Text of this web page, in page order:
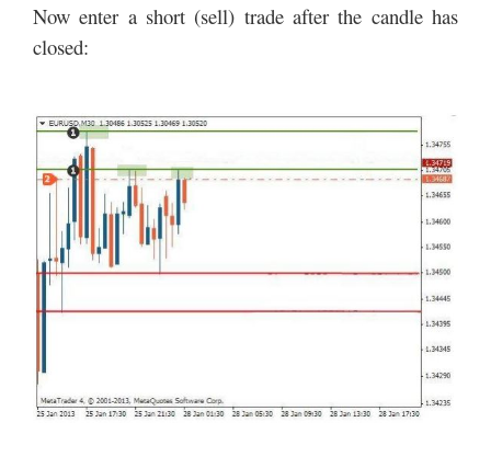
Now enter a short (sell) trade after the candle has
closed: